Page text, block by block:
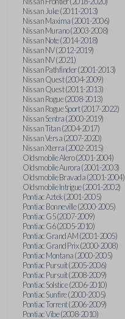
Nissan Juke (2011-2013)
Nissan Maxima (2001-2006)
Nissan Murano (2003-2008)
Nissan Note (2014-2018)
Nissan NV (2012-2019)
Nissan NV (2021)
Nissan Pathfinder (2001-2013)
Nissan Quest (2004-2009)
Nissan Quest (2011-2013)
Nissan Rogue (2008-2013)
Nissan Rogue Sport (2017-2022)
Nissan Sentra (2000-2019)
Nissan Titan (2004-2017)
Nissan Versa (2007-2020)
Nissan Xterra (2002-2015)
Oldsmobile Alero (2001-2004)
Oldsmobile Aurora (2001-2003)
Oldsmobile Bravada (2001-2004)
Oldsmobile Intrigue (2001-2002)
Pontiac Aztek (2001-2005)
Pontiac Bonneville (2000-2005)
Pontiac G5 (2007-2009)
Pontiac G6 (2005-2010)
Pontiac Grand AM (2001-2005)
Pontiac Grand Prix (2000-2008)
Pontiac Montana (2000-2005)
Pontiac Pursuit (2005-2006)
Pontiac Pursuit (2008-2009)
Pontiac Solstice (2006-2010)
Pontiac Sunfire (2000-2005)
Pontiac Torrent (2006-2009)
Pontiac Vibe (2008-2010)